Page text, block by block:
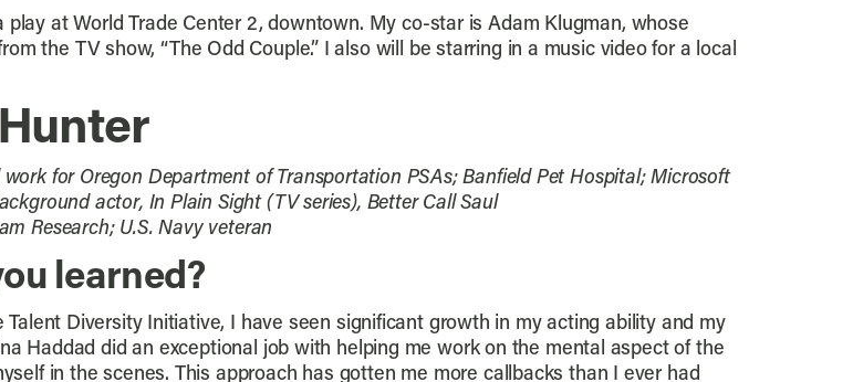
play at World Trade Center 2, downtown. My co-star is Adam Klugman, whose
the TV show, “The Odd Couple.” I also will be starring in a music video for a local
for Oregon Department of Transportation PSAs; Banfield Pet Hospital; Microsoft
actor, In Plain Sight (TV series), Better Call Saul
Research; U.S. Navy veteran
learned?
Talent Diversity Initiative, I have seen significant growth in my acting ability and my
Haddad did an exceptional job with helping me work on the mental aspect of the
in the scenes. This approach has gotten me more callbacks than I ever had